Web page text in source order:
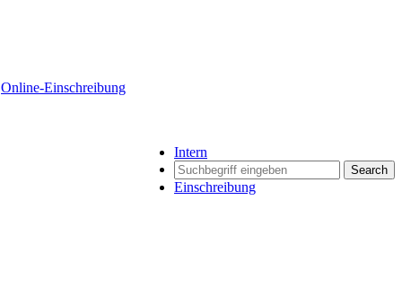
Online-Einschreibung
Intern
Search
Einschreibung